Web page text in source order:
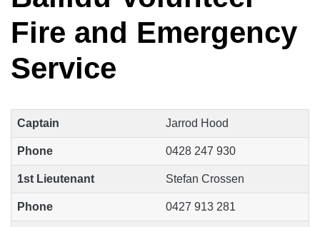
Fire and Emergency
Service
Captain Jarrod Hood
Phone 0428 247 930
1st Lieutenant Stefan Crossen
Phone 0427 913 281